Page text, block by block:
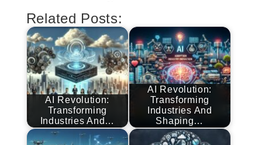
Related Posts:
AI Revolution:
Transforming
Industries And…
AI Revolution:
Transforming
Industries And
Shaping…